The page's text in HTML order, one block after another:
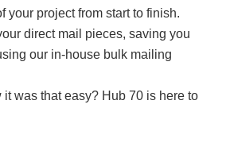
your project from start to finish.
direct mail pieces, saving you
our in-house bulk mailing
it was that easy? Hub 70 is here to